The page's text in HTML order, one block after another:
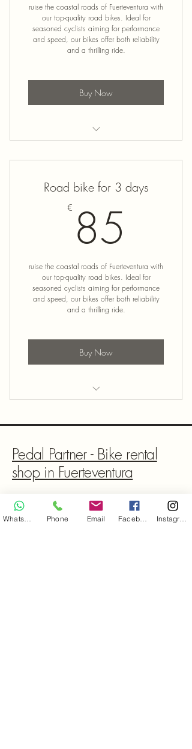
ruise the coastal roads of Fuerteventura with
our top-quality road bikes. Ideal for
seasoned cyclists aiming for performance
and speed, our bikes offer both reliability
and a thrilling ride.
Buy Now
Road bike for 3 days
€ 85
ruise the coastal roads of Fuerteventura with
our top-quality road bikes. Ideal for
seasoned cyclists aiming for performance
and speed, our bikes offer both reliability
and a thrilling ride.
Buy Now
Pedal Partner - Bike rental
shop in Fuerteventura
+34 653222260
Phone Email